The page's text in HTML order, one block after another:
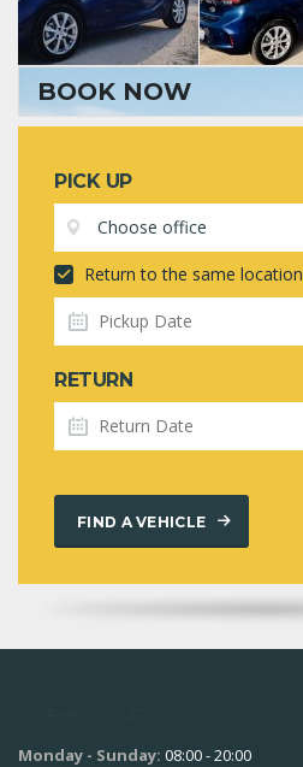
BOOK NOW
PICK UP
Choose office
Return to the same location
RETURN
FIND A VEHICLE
Monday - Sunday: 08:00 - 20:00